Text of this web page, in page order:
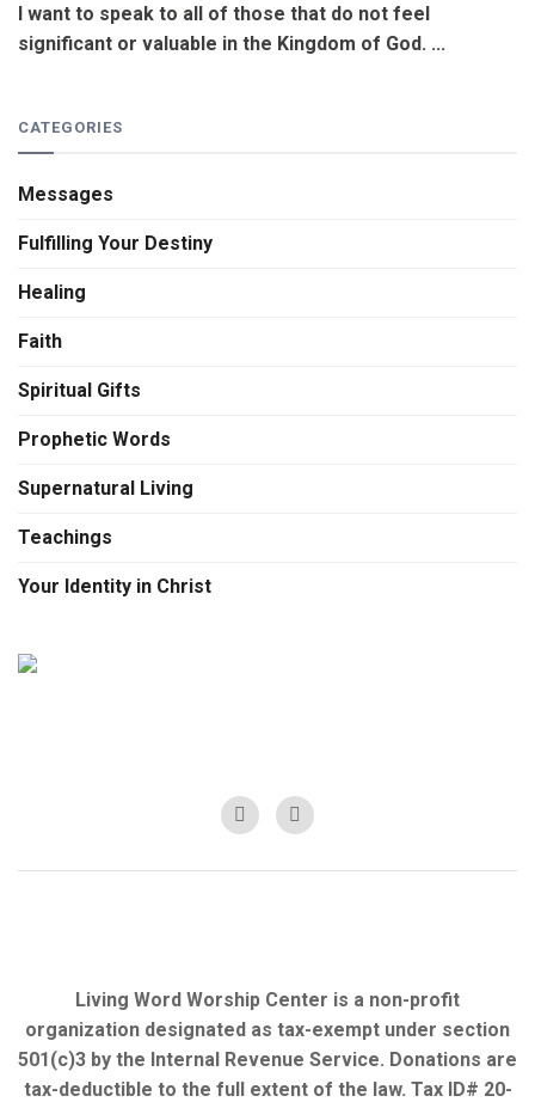
I want to speak to all of those that do not feel
significant or valuable in the Kingdom of God. ...
CATEGORIES
Messages
Fulfilling Your Destiny
Healing
Faith
Spiritual Gifts
Prophetic Words
Supernatural Living
Teachings
Your Identity in Christ
Living Word Worship Center is a non-profit
organization designated as tax-exempt under section
501(c)3 by the Internal Revenue Service. Donations are
tax-deductible to the full extent of the law. Tax ID# 20-